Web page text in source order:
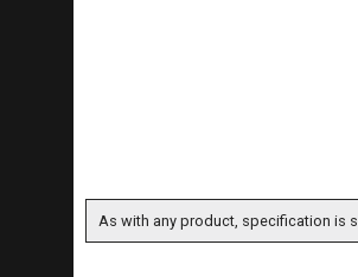
As with any product, specification is